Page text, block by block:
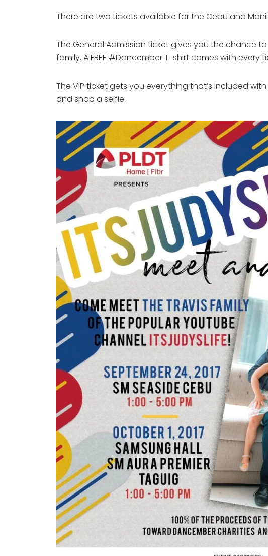
There are two tickets available for the Cebu and
The General Admission ticket gives you the chance
family. A FREE #Dancember T-shirt comes with every
The VIP ticket gets you everything that’s included
and snap a selfie.